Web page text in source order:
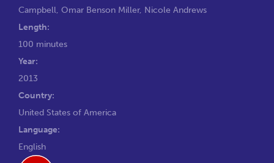
Campbell, Omar Benson Miller, Nicole Andrews
Length:
100 minutes
Year:
2013
Country:
United States of America
Language:
English